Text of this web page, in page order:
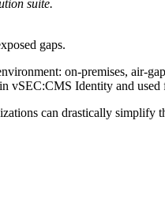
suite.
gaps.
on-premises,
vSEC:CMS Identity and
can drastically simplify